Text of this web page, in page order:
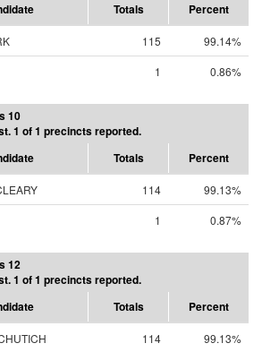
Totals Percent
115
99.14%
1 0.86%
10
1 of 1 precincts reported.
Totals Percent
114
99.13%
1 0.87%
12
1 of 1 precincts reported.
Totals Percent
114
99.13%